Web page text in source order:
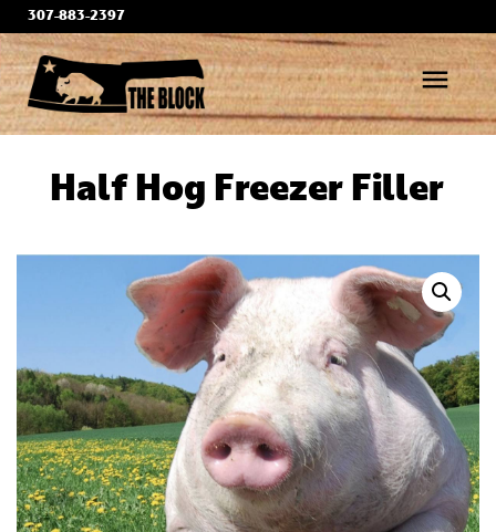
Skip
to
content
307-883-2397
menu
Half Hog Freezer Filler